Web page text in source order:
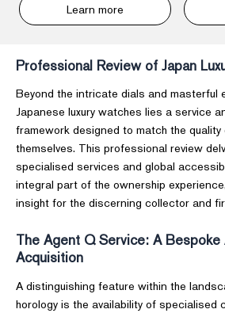
Learn more
Professional Review of Japan
Beyond the intricate dials and masterful
Japanese luxury watches lies a service
framework designed to match the
themselves. This professional review
specialised services and global
integral part of the ownership
insight for the discerning collector and
The Agent Q Service: A
Acquisition
A distinguishing feature within the
horology is the availability of specialised